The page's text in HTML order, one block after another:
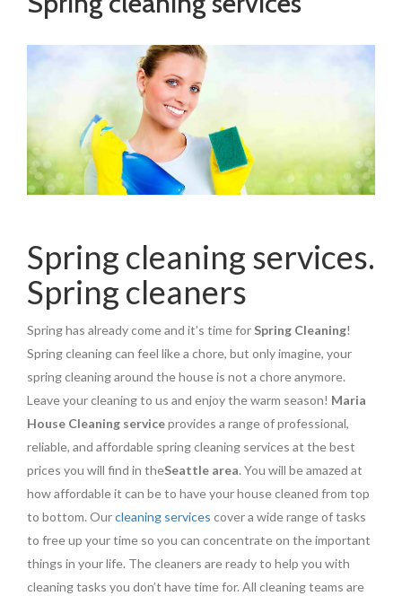
Spring cleaning services.
Spring cleaners
Spring has already come and it’s time for Spring Cleaning!
Spring cleaning can feel like a chore, but only imagine, your
spring cleaning around the house is not a chore anymore.
Leave your cleaning to us and enjoy the warm season! Maria
House Cleaning serviceprovides a range of professional,
reliable, and affordable spring cleaning services at the best
prices you will find in theSeattle area. You will be amazed at
how affordable it can be to have your house cleaned from top
to bottom. Ourcleaning services cover a wide range of tasks
to free up your time so you can concentrate on the important
things in your life. The cleaners are ready to help you with
cleaning tasks you don’t have time for. All cleaning teams are